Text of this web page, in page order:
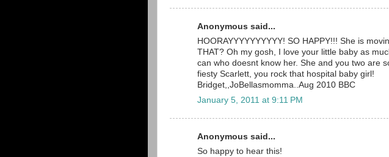
Anonymous said...
HOORAYYYYYYYYYY! SO HAPPY!!! She is
THAT? Oh my gosh, I love your little baby as
can who doesnt know her. She and you two are
fiesty Scarlett, you rock that hospital baby girl!
Bridget,,JoBellasmomma..Aug 2010 BBC
January 5, 2011 at 9:11 PM
Anonymous said...
So happy to hear this!